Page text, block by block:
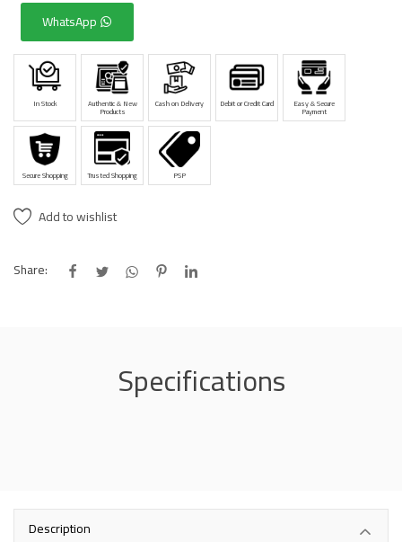
WhatsApp
In Stock Authentic & New
Products
Cash on Delivery Debit or Credit Card Easy & Secure
Payment
Secure Shopping Trusted Shopping PSP
Add to wishlist
Share:
Specifications
Description